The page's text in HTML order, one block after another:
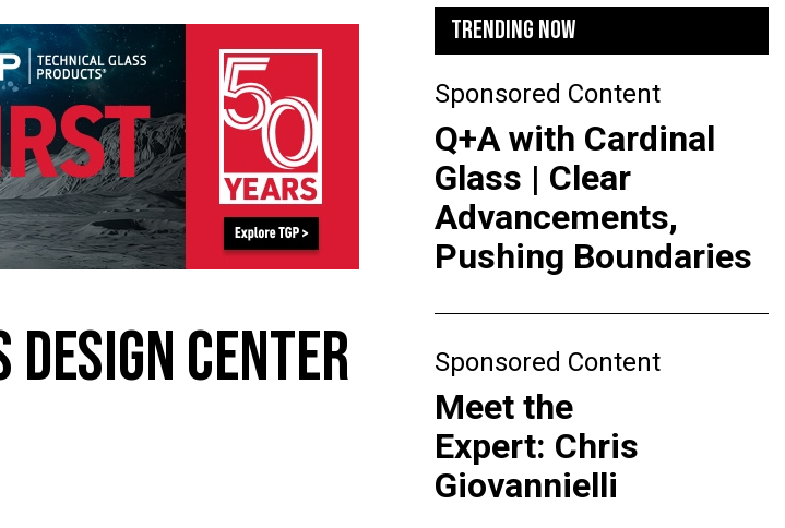
CENTER
TRENDING NOW
Sponsored Content
Q+A with Cardinal
Glass | Clear
Advancements,
Pushing Boundaries
Sponsored Content
Meet the
Expert: Chris
Giovannielli